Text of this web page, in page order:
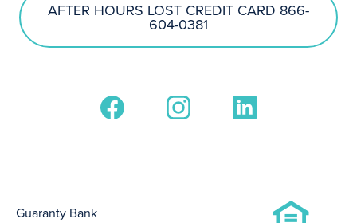
AFTER HOURS LOST CREDIT CARD 866-
604-0381
Guaranty Bank